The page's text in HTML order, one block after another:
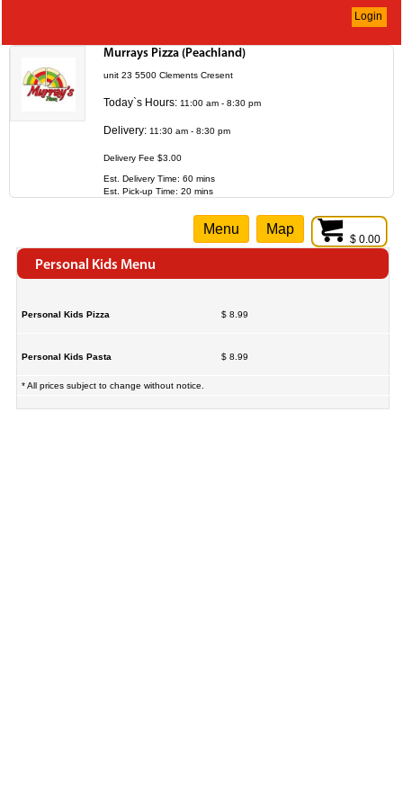
Login
Murrays Pizza (Peachland)
unit 23 5500 Clements Cresent
Today`s Hours: 11:00 am - 8:30 pm
Delivery: 11:30 am - 8:30 pm
Delivery Fee $3.00
Est. Delivery Time: 60 mins
Est. Pick-up Time: 20 mins
$ 0.00
Menu Map
Personal Kids Menu
Personal Kids Pizza $ 8.99
Personal Kids Pasta $ 8.99
* All prices subject to change without notice.